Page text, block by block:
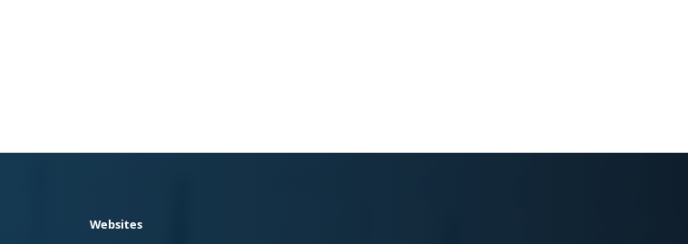
Websites